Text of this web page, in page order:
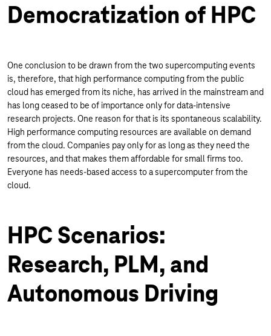
Democratization of HPC
One conclusion to be drawn from the two supercomputing events
is, therefore, that high performance computing from the public
cloud has emerged from its niche, has arrived in the mainstream and
has long ceased to be of importance only for data-intensive
research projects. One reason for that is its spontaneous scalability.
High performance computing resources are available on demand
from the cloud. Companies pay only for as long as they need the
resources, and that makes them affordable for small firms too.
Everyone has needs-based access to a supercomputer from the
cloud.
HPC Scenarios:
Research, PLM, and
Autonomous Driving